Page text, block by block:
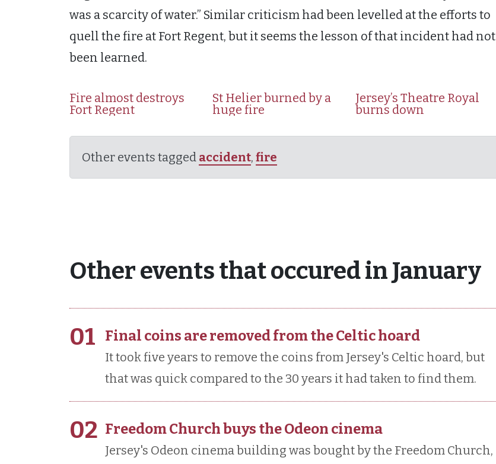
was a scarcity of water.” Similar criticism had been levelled at the efforts to
quell the fire at Fort Regent, but it seems the lesson of that incident had not
been learned.
Fire almost destroys
Fort Regent
St Helier burned by a
huge fire
Jersey’s Theatre Royal
burns down
Other events tagged accident, fire
Other events that occured in January
01 Final coins are removed from the Celtic hoard
It took five years to remove the coins from Jersey's Celtic hoard, but
that was quick compared to the 30 years it had taken to find them.
02 Freedom Church buys the Odeon cinema
Jersey's Odeon cinema building was bought by the Freedom Church,